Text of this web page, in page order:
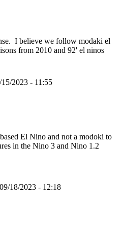
I believe we follow modaki el
from 2010 and 92' el ninos
2023 - 11:55
El Nino and not a modoki to
in the Nino 3 and Nino 1.2
18/2023 - 12:18